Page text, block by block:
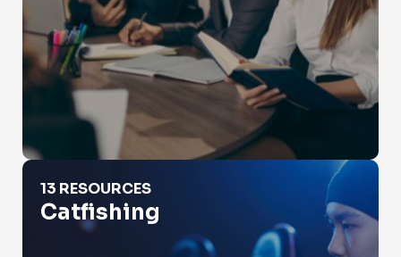
Catfishing
13 RESOURCES
Catfishing